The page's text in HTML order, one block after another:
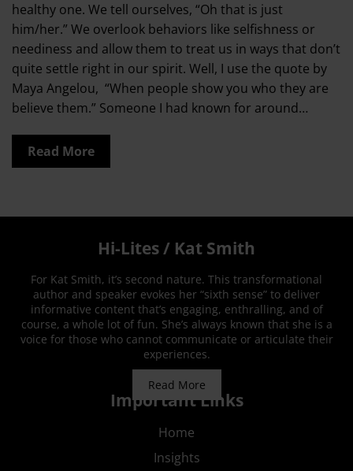
healthy one. We tell ourselves, “Oh that is just
him/her.” We overlook behaviors like selfishness or
neediness and allow them to treat us in ways that don’t
quite settle right in our spirit. Well, I use the quote by
Maya Angelou, “When people show you who they are
believe them.” Someone I had known for around…
Read More
Hi-Lites / Kat Smith
For Kat Smith, it’s second nature. This transformational
author and speaker evokes her “sixth sense” to deliver
informative content that’s engaging, enthralling, and of
course, a whole lot of fun. She’s always known that she is a
voice for those who cannot communicate or articulate their
experiences.
Read More
Important Links
Home
Insights